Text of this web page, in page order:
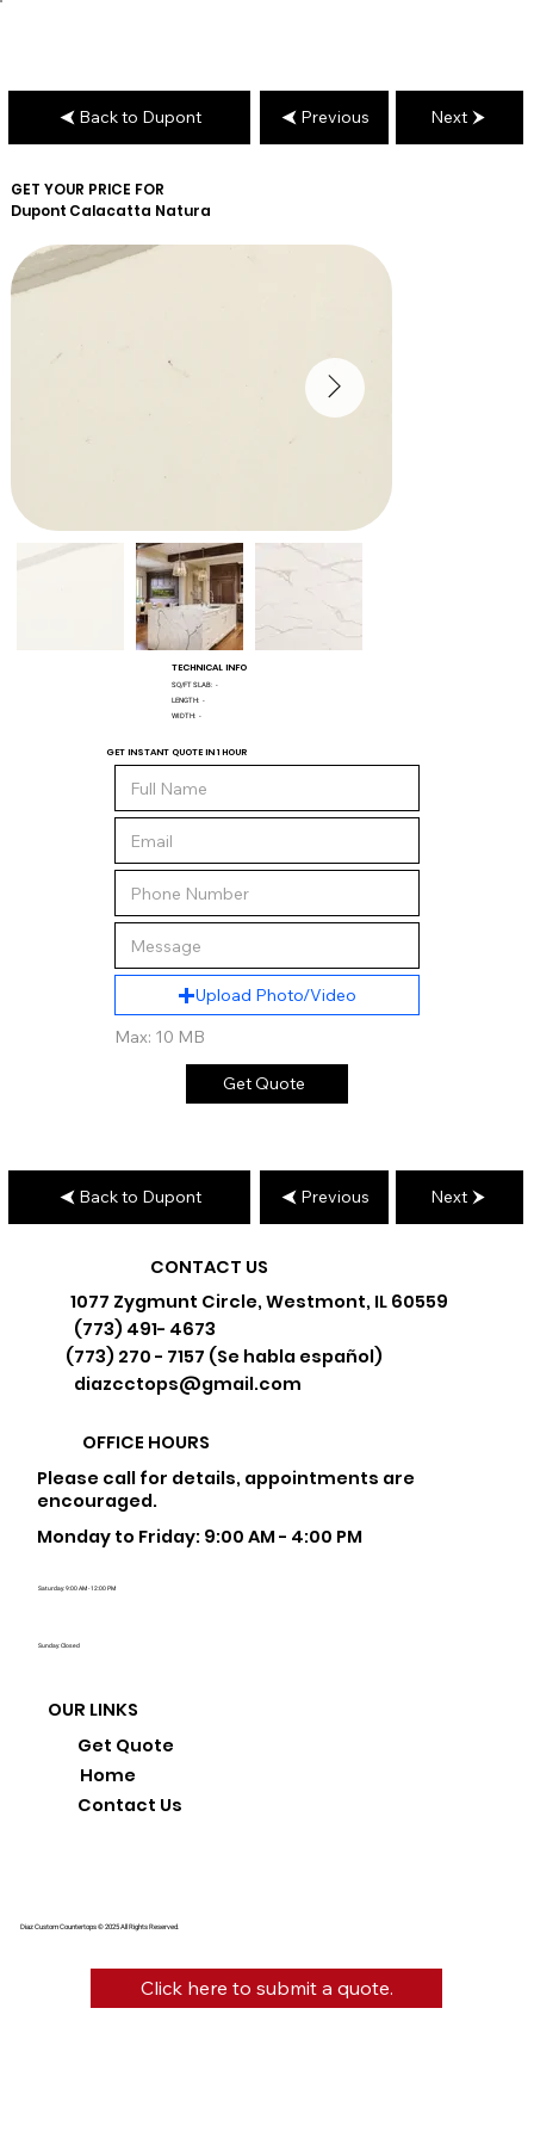
GET YOUR PRICE FOR
Dupont Calacatta Natura
TECHNICAL INFO
SQ/FT SLAB: -
LENGTH: -
WIDTH: -
GET INSTANT QUOTE IN 1 HOUR
Upload Photo/Video
Max: 10 MB
Get Quote
Back to Dupont Previous Next
Back to Dupont Previous Next
Diaz Custom Countertops © 2025 All Rights Reserved.
CONTACT US
1077 Zygmunt Circle, Westmont, IL 60559
(773) 491- 4673
(773) 270 - 7157 (Se habla español)
diazcctops@gmail.com
OFFICE HOURS
Please call for details, appointments are
encouraged.
Monday to Friday: 9:00 AM - 4:00 PM
Saturday: 9:00 AM - 12:00 PM
Sunday: Closed
OUR LINKS
Home
Get Quote
Contact Us
Click here to submit a quote.